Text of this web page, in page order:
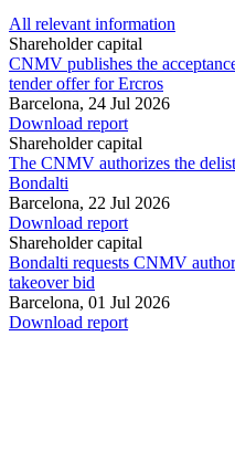
All relevant information
Shareholder capital
CNMV publishes the
tender offer for Ercros
Barcelona, 24 Jul 2026
Download report
Shareholder capital
The CNMV authorizes the
Bondalti
Barcelona, 22 Jul 2026
Download report
Shareholder capital
Bondalti requests CNMV
takeover bid
Barcelona, 01 Jul 2026
Download report